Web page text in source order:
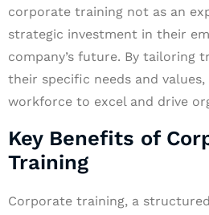
corporate training not as an
strategic investment in their
company’s future. By tailoring
their specific needs and
workforce to excel and drive
Key Benefits of
Training
Corporate training, a